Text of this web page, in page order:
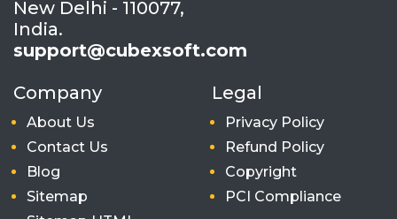
New Delhi - 110077,
India.
support@cubexsoft.com
Company
About Us
Contact Us
Blog
Sitemap
Legal
Privacy Policy
Refund Policy
Copyright
PCI Compliance